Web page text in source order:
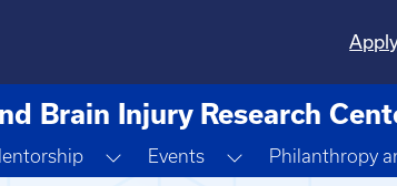
Brain Injury Research
Toggle Dropdown
Events Toggle Dropdown
Philanthropy